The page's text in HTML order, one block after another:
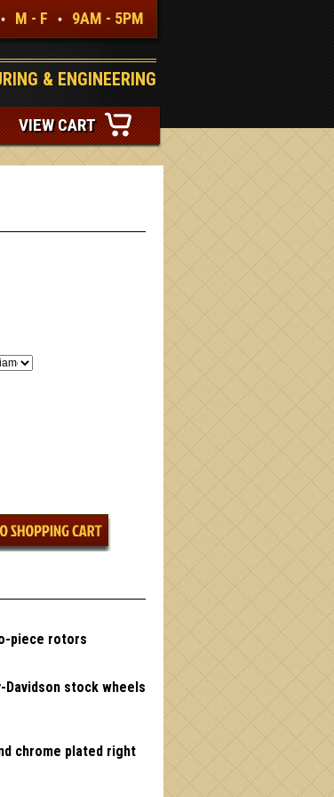
M - F 9AM - 5PM
& ENGINEERING
VIEW CART
piece rotors
stock wheels
chrome plated right